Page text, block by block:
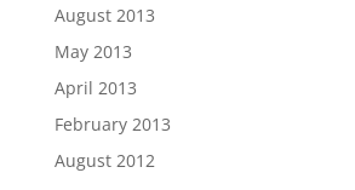
August 2013
May 2013
April 2013
February 2013
August 2012